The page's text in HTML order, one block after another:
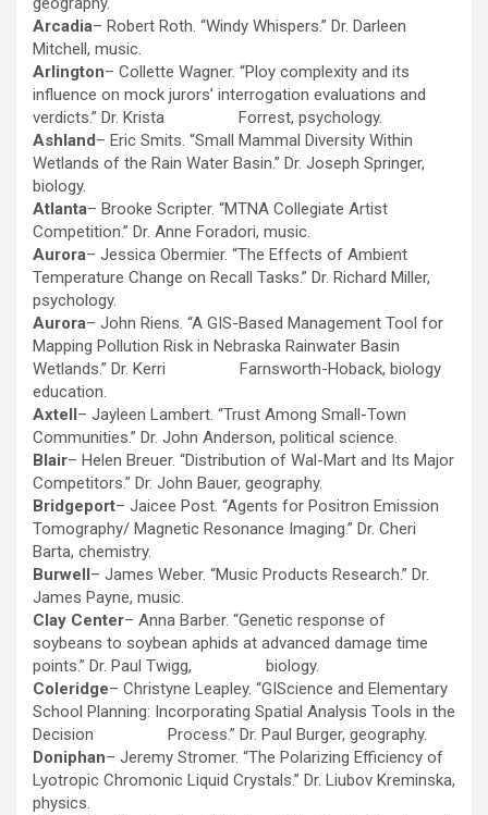
Arcadia– Robert Roth. “Windy Whispers.” Dr. Darleen
Mitchell, music.
Arlington– Collette Wagner. “Ploy complexity and its
influence on mock jurors’ interrogation evaluations and
verdicts.” Dr. Krista Forrest, psychology.
Ashland– Eric Smits. “Small Mammal Diversity Within
Wetlands of the Rain Water Basin.” Dr. Joseph Springer,
biology.
Atlanta– Brooke Scripter. “MTNA Collegiate Artist
Competition.” Dr. Anne Foradori, music.
Aurora– Jessica Obermier. “The Effects of Ambient
Temperature Change on Recall Tasks.” Dr. Richard Miller,
psychology.
Aurora– John Riens. “A GIS-Based Management Tool for
Mapping Pollution Risk in Nebraska Rainwater Basin
Wetlands.” Dr. Kerri Farnsworth-Hoback, biology
education.
Axtell– Jayleen Lambert. “Trust Among Small-Town
Communities.” Dr. John Anderson, political science.
Blair– Helen Breuer. “Distribution of Wal-Mart and Its Major
Competitors.” Dr. John Bauer, geography.
Bridgeport– Jaicee Post. “Agents for Positron Emission
Tomography/ Magnetic Resonance Imaging.” Dr. Cheri
Barta, chemistry.
Burwell– James Weber. “Music Products Research.” Dr.
James Payne, music.
Clay Center– Anna Barber. “Genetic response of
soybeans to soybean aphids at advanced damage time
points.” Dr. Paul Twigg, biology.
Coleridge– Christyne Leapley. “GIScience and Elementary
School Planning: Incorporating Spatial Analysis Tools in the
Decision Process.” Dr. Paul Burger, geography.
Doniphan– Jeremy Stromer. “The Polarizing Efficiency of
Lyotropic Chromonic Liquid Crystals.” Dr. Liubov Kreminska,
physics.